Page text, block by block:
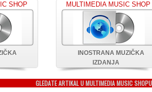
SHOP MULTIMEDIA MUSIC SHOP
INOSTRANA MUZIČKA
IZDANJA
GLEDATE ARTIKAL U MULTIMEDIA MUSIC SHOPU